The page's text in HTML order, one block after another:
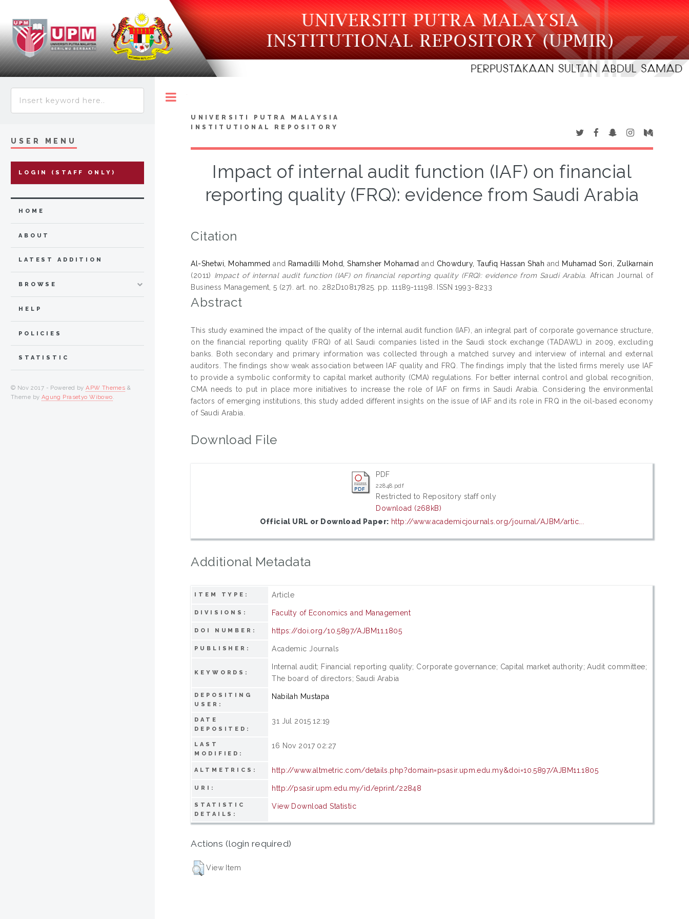
UNIVERSITI PUTRA MALAYSIA
INSTITUTIONAL REPOSITORY
Impact of internal audit function (IAF) on financial
reporting quality (FRQ): evidence from Saudi Arabia
Citation
Al-Shetwi, Mohammed and Ramadilli Mohd, Shamsher Mohamad and Chowdury, Taufiq Hassan Shah and Muhamad Sori, Zulkarnain
(2011) Impact of internal audit function (IAF) on financial reporting quality (FRQ): evidence from Saudi Arabia. African Journal of
Business Management, 5 (27). art. no. 282D10817825. pp. 11189-11198. ISSN 1993-8233
Abstract
This study examined the impact of the quality of the internal audit function (IAF), an integral part of corporate governance structure,
on the financial reporting quality (FRQ) of all Saudi companies listed in the Saudi stock exchange (TADAWL) in 2009, excluding
banks. Both secondary and primary information was collected through a matched survey and interview of internal and external
auditors. The findings show weak association between IAF quality and FRQ. The findings imply that the listed firms merely use IAF
to provide a symbolic conformity to capital market authority (CMA) regulations. For better internal control and global recognition,
CMA needs to put in place more initiatives to increase the role of IAF on firms in Saudi Arabia. Considering the environmental
factors of emerging institutions, this study added different insights on the issue of IAF and its role in FRQ in the oil-based economy
of Saudi Arabia.
Download File
PDF
22848.pdf
Restricted to Repository staff only
Download (268kB)
Official URL or Download Paper: http://www.academicjournals.org/journal/AJBM/artic...
Additional Metadata
ITEM TYPE: Article
DIVISIONS: Faculty of Economics and Management
DOI NUMBER: https://doi.org/10.5897/AJBM11.1805
PUBLISHER: Academic Journals
KEYWORDS:
Internal audit; Financial reporting quality; Corporate governance; Capital market authority; Audit committee;
The board of directors; Saudi Arabia
DEPOSITING
USER:
Nabilah Mustapa
DATE
DEPOSITED:
31 Jul 2015 12:19
LAST
MODIFIED:
16 Nov 2017 02:27
ALTMETRICS: http://www.altmetric.com/details.php?domain=psasir.upm.edu.my&doi=10.5897/AJBM11.1805
URI: http://psasir.upm.edu.my/id/eprint/22848
STATISTIC
DETAILS:
View Download Statistic
Actions (login required)
View Item
USER MENU
LOGIN (STAFF ONLY)
HOME
ABOUT
LATEST ADDITION
BROWSE
HELP
POLICIES
STATISTIC
© Nov 2017 - Powered byAPW Themes &
Theme by Agung Prasetyo Wibowo.